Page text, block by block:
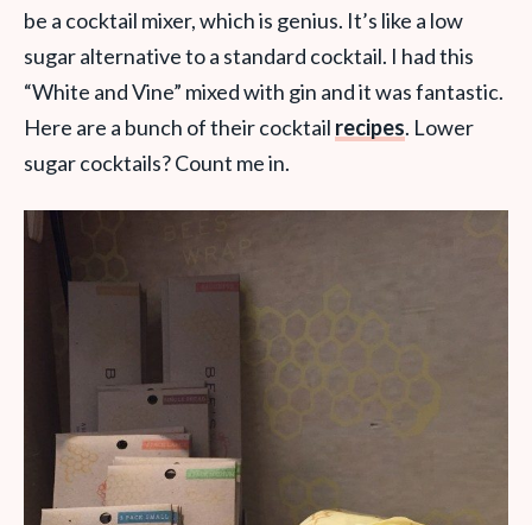
be a cocktail mixer, which is genius. It’s like a low
sugar alternative to a standard cocktail. I had this
“White and Vine” mixed with gin and it was fantastic.
Here are a bunch of their cocktail recipes. Lower
sugar cocktails? Count me in.